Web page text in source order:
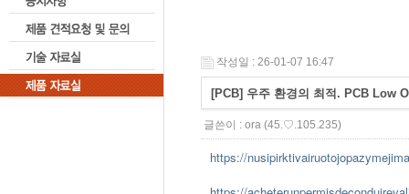
작성일 : 26-01-07 16:47
[PCB] 우주 환경의 최적. PCB Low
글쓴이 : ora (45.♡.105.235)
https://